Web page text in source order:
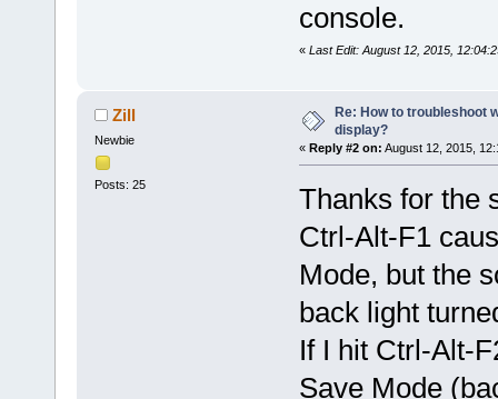
console.
« Last Edit: August 12, 2015,
Zill
Newbie
Posts: 25
Re: How to troubleshoot
display?
« Reply #2 on: August 12, 2015,
Thanks for the
Ctrl-Alt-F1
Mode, but the
back light
If I hit Ctrl-Alt-
Save Mode